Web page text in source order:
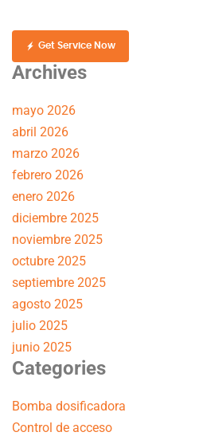
Get Service Now
Archives
mayo 2026
abril 2026
marzo 2026
febrero 2026
enero 2026
diciembre 2025
noviembre 2025
octubre 2025
septiembre 2025
agosto 2025
julio 2025
junio 2025
Categories
Bomba dosificadora
Control de acceso